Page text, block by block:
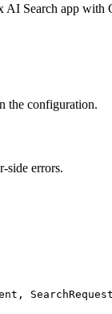
Search app
the configuration.
side errors.
SearchRequest